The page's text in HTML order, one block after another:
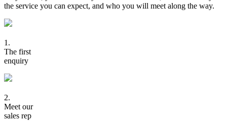
the service you can expect, and who you will meet along the way.
1.
The first
enquiry
2.
Meet our
sales rep